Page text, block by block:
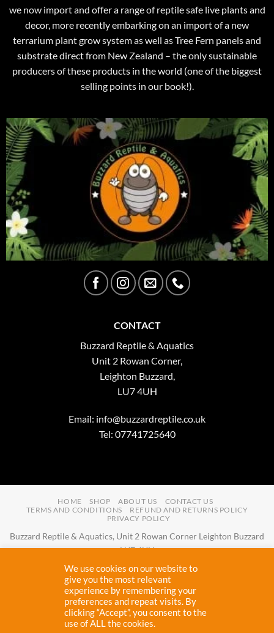
we now import and offer a range of reptile safe live plants and
decor, more recently embarking on an import of a new
terrarium plant grow system as well as Tree Fern panels and
substrate direct from New Zealand – the only sustainable
producers of these products in the world (one of the biggest
selling points in our book!).
CONTACT
Buzzard Reptile & Aquatics
Unit 2 Rowan Corner,
Leighton Buzzard,
LU7 4UH
Email: info@buzzardreptile.co.uk
Tel: 07741725640
HOME SHOP ABOUT US
CONTACT US
TERMS AND CONDITIONS
REFUND AND RETURNS POLICY
PRIVACY POLICY
Buzzard Reptile & Aquatics, Unit 2 Rowan Corner Leighton Buzzard
LU7 4UH
info@buzzardreptile.co.uk Tel:07741725640
Buzzard Reptile & Aquatics is a company registered in England and
Wales with company number11031009
Vat registered:280380804
We use cookies on our website to
give you the most relevant
experience by remembering your
preferences and repeat visits. By
clicking “Accept”, you consent to the
use of ALL the cookies.